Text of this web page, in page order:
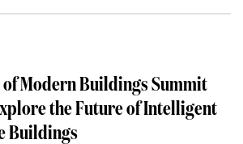
Modern Buildings Summit
the Future of Intelligent
Buildings